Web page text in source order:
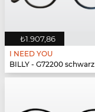
₺1.907,86
I NEED YOU
BILLY - G72200 schwarz